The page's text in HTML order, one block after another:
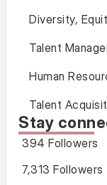
Diversity,
Talent
Human
Talent
Stay
394 Followers
7,313 Followers